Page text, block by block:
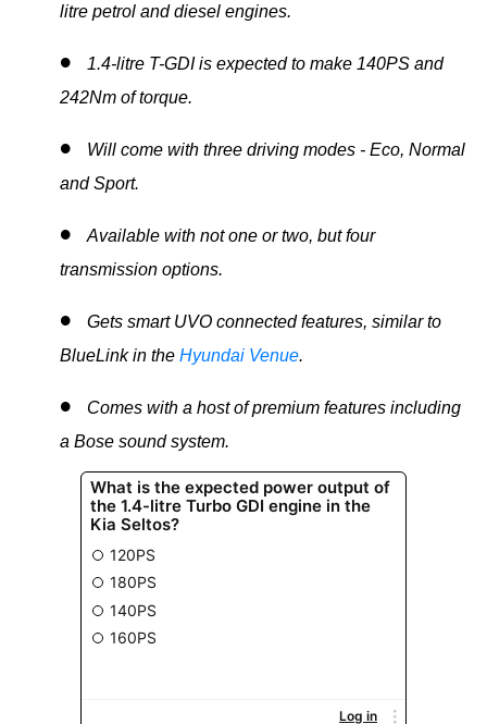
litre petrol and diesel engines.
1.4-litre T-GDI is expected to make 140PS and
242Nm of torque.
Will come with three driving modes - Eco, Normal
and Sport.
Available with not one or two, but four
transmission options.
Gets smart UVO connected features, similar to
BlueLink in the Hyundai Venue.
Comes with a host of premium features including
a Bose sound system.